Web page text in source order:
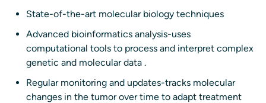
State-of-the-art molecular biology techniques
Advanced bioinformatics analysis-uses
computational tools to process and interpret complex
genetic and molecular data .
Regular monitoring and updates-tracks molecular
changes in the tumor over time to adapt treatment